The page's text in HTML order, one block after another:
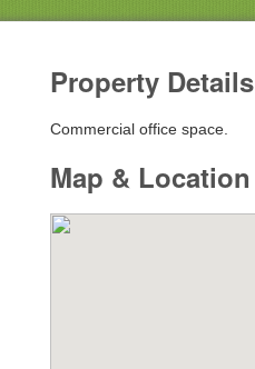
Property Details
Commercial office space.
Map & Location